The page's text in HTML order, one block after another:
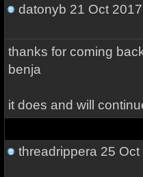
datonyb 21 Oct
thanks for coming
benja
it does and will
threadrippera 25